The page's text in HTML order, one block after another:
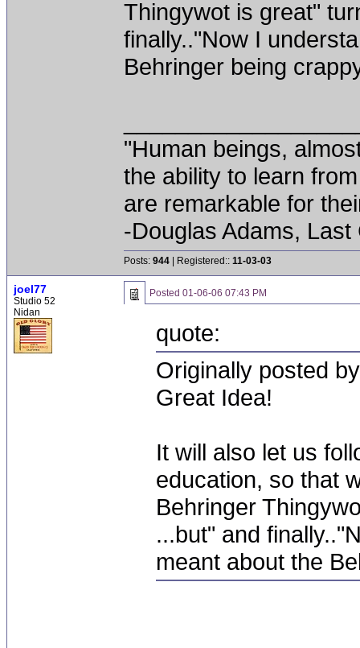
Thingywot is great"
finally.."Now I
Behringer being
"Human beings,
the ability to learn
are remarkable for
-Douglas Adams,
Posts: 944 | Registered:: 11-03-03
joel77
Studio 52
Nidan
Posted 01-06-06 07:43 PM
quote:
Originally posted
Great Idea!
It will also let us
education, so that
Behringer
...but" and
meant about the